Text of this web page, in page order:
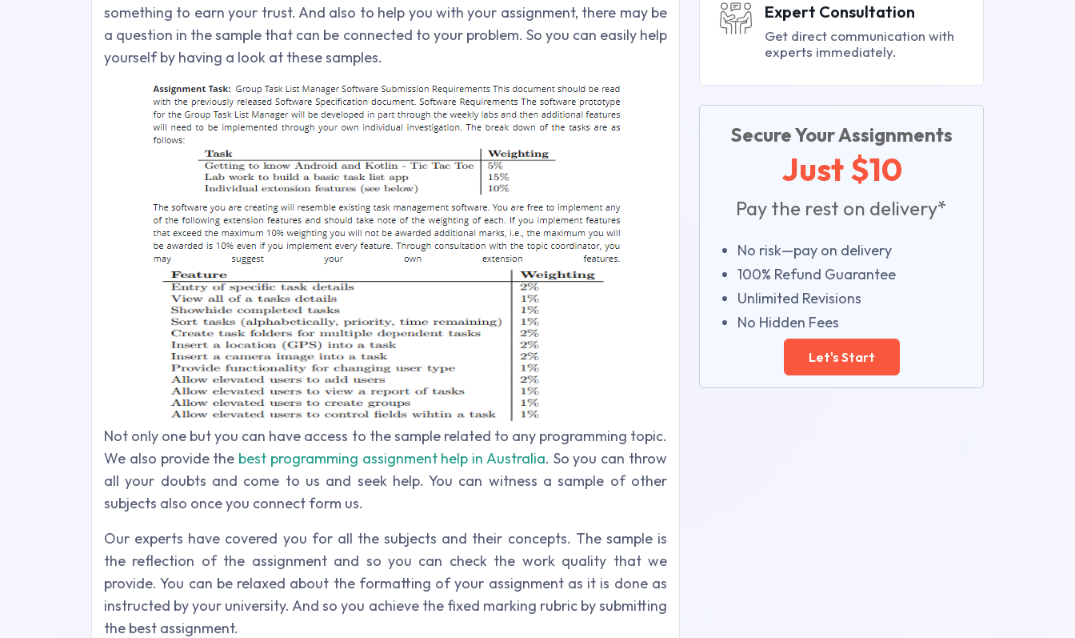
something to earn your trust. And also to help you with your assignment, there may be
a question in the sample that can be connected to your problem. So you can easily help
yourself by having a look at these samples.
Not only one but you can have access to the sample related to any programming topic.
We also provide the best programming assignment help in Australia. So you can throw
all your doubts and come to us and seek help. You can witness a sample of other
subjects also once you connect form us.
Our experts have covered you for all the subjects and their concepts. The sample is
the reflection of the assignment and so you can check the work quality that we
provide. You can be relaxed about the formatting of your assignment as it is done as
instructed by your university. And so you achieve the fixed marking rubric by submitting
the best assignment.
Expert Consultation
Get direct communication with
experts immediately.
Secure Your Assignments
Just $10
Pay the rest on delivery*
No risk—pay on delivery
100% Refund Guarantee
Unlimited Revisions
No Hidden Fees
Let's Start